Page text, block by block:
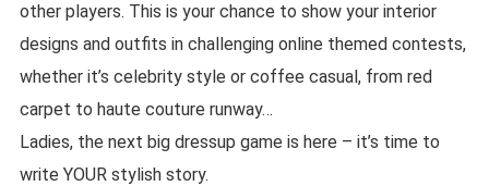
other players. This is your chance to show your interior
designs and outfits in challenging online themed contests,
whether it’s celebrity style or coffee casual, from red
carpet to haute couture runway…
Ladies, the next big dressup game is here – it’s time to
write YOUR stylish story.